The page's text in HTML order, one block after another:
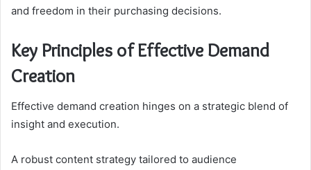
and freedom in their purchasing decisions.
Key Principles of Effective Demand
Creation
Effective demand creation hinges on a strategic blend of
insight and execution.
A robust content strategy tailored to audience